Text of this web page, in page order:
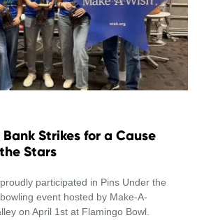
Strikes for a Cause
Stars
participated in Pins Under the
event hosted by Make-A-
on April 1st at Flamingo Bowl.